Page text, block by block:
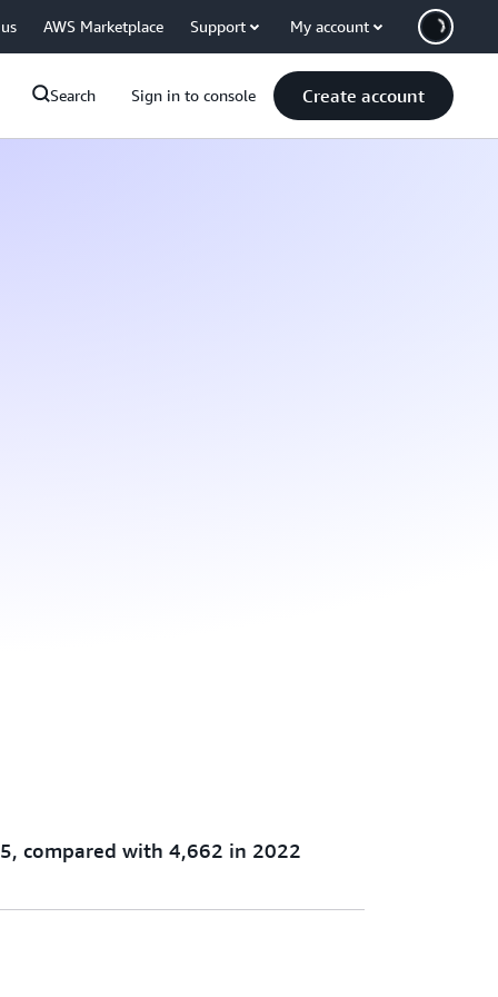
AWS Marketplace Support My account
Search Sign in to console Create account
compared with 4,662 in 2022